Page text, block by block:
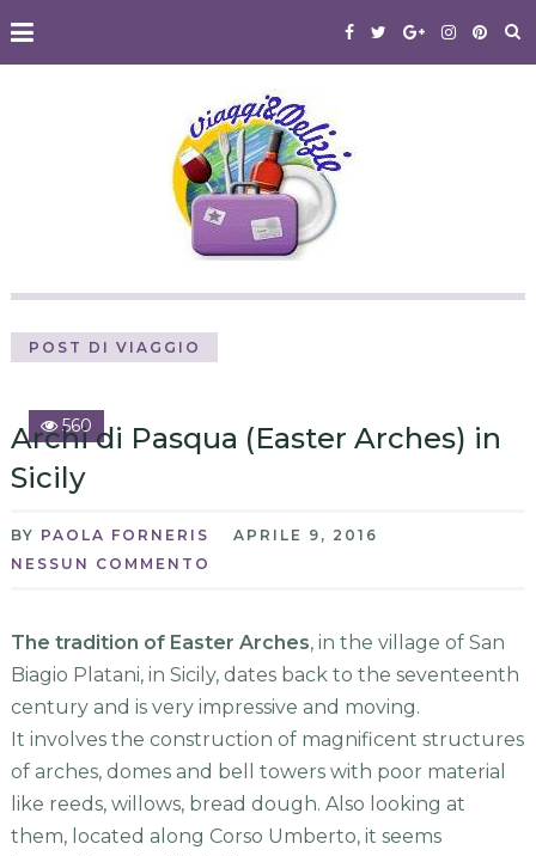
POST DI VIAGGIO
560
Archi di Pasqua (Easter Arches) in
Sicily
BY PAOLA FORNERIS
APRILE 9, 2016
NESSUN COMMENTO
The tradition of Easter Arches, in the village of San
Biagio Platani, in Sicily, dates back to the seventeenth
century and is very impressive and moving.
It involves the construction of magnificent structures
of arches, domes and bell towers with poor material
like reeds, willows, bread dough. Also looking at
them, located along Corso Umberto, it seems